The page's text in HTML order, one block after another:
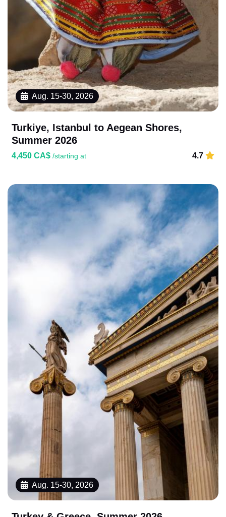
Aug. 15-30, 2026
Turkiye, Istanbul to Aegean Shores,
Summer 2026
4,450 CA$ /starting at 4.7
Aug. 15-30, 2026